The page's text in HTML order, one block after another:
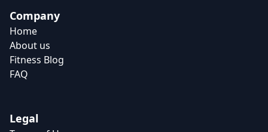
Company
Home
About us
Fitness Blog
FAQ
Legal